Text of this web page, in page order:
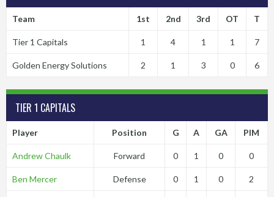
Team 1st 2nd 3rd OT T
Tier 1 Capitals 1 4 1 1 7
Golden Energy Solutions 2 1 3 0 6
TIER 1 CAPITALS
Player Position G A GA PIM
Andrew Chaulk Forward 0 1 0 0
Ben Mercer Defense 0 1 0 2